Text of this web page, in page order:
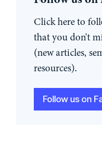
Click here to
that you don't
(new articles,
resources).
Follow us on